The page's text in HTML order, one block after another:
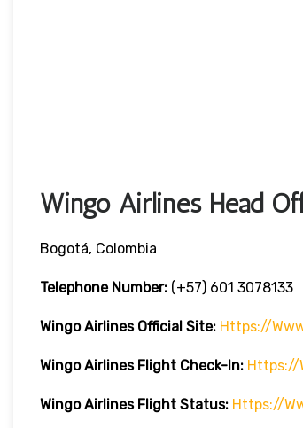
Wingo Airlines Head
Bogotá, Colombia
Telephone Number: (+57) 601 3078133
Wingo Airlines Official Site: Https://
Wingo Airlines Flight Check-In: Https://
Wingo Airlines Flight Status: Https://